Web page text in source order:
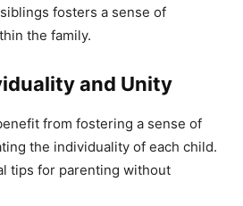
fosters a sense of
the family.
and Unity
from fostering a sense of
the individuality of each child.
tips for parenting without